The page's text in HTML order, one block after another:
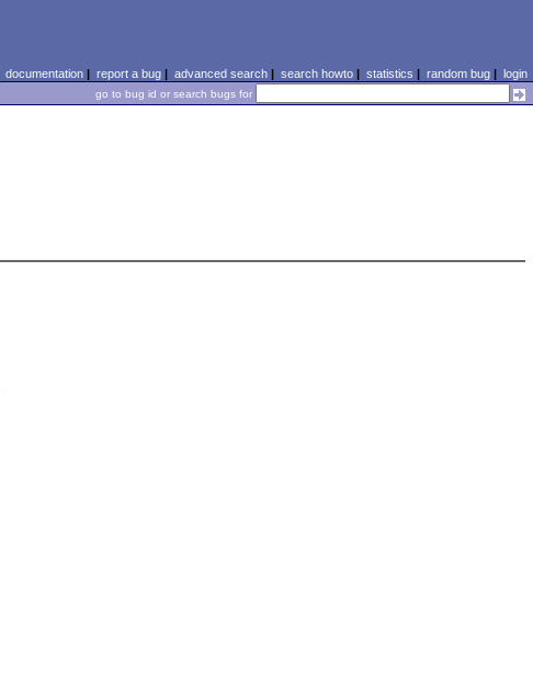
documentation| report a bug| advanced search| search howto| statistics | random bug| login
go to bug id or search bugs for